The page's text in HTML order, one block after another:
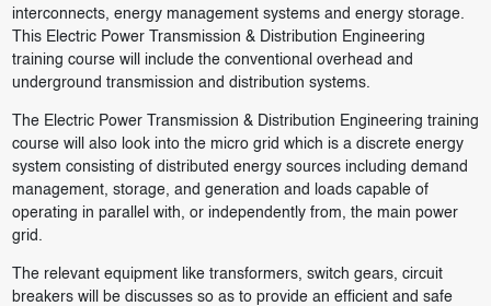
interconnects, energy management systems and energy storage.
This Electric Power Transmission & Distribution Engineering
training course will include the conventional overhead and
underground transmission and distribution systems.
The Electric Power Transmission & Distribution Engineering training
course will also look into the micro grid which is a discrete energy
system consisting of distributed energy sources including demand
management, storage, and generation and loads capable of
operating in parallel with, or independently from, the main power
grid.
The relevant equipment like transformers, switch gears, circuit
breakers will be discusses so as to provide an efficient and safe